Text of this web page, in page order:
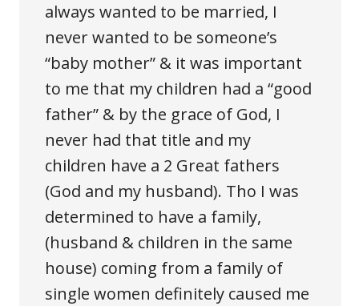
always wanted to be married, I
never wanted to be someone’s
“baby mother” & it was important
to me that my children had a “good
father” & by the grace of God, I
never had that title and my
children have a 2 Great fathers
(God and my husband). Tho I was
determined to have a family,
(husband & children in the same
house) coming from a family of
single women definitely caused me